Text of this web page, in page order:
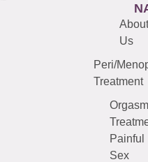
About
Us
Peri/
Treatment
Orgasm
Painful
Sex